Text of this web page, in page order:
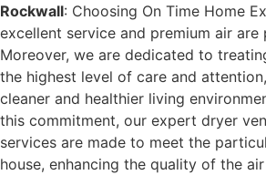
Rockwall: Choosing On Time Home
excellent service and premium air are
Moreover, we are dedicated to
the highest level of care and
cleaner and healthier living
this commitment, our expert dryer
services are made to meet the
house, enhancing the quality of the